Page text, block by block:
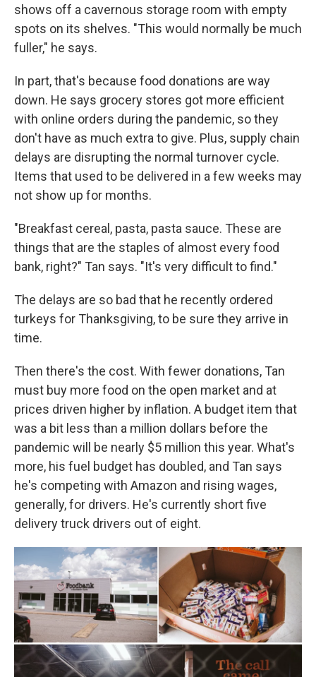
shows off a cavernous storage room with empty
spots on its shelves. "This would normally be much
fuller," he says.
In part, that's because food donations are way
down. He says grocery stores got more efficient
with online orders during the pandemic, so they
don't have as much extra to give. Plus, supply chain
delays are disrupting the normal turnover cycle.
Items that used to be delivered in a few weeks may
not show up for months.
"Breakfast cereal, pasta, pasta sauce. These are
things that are the staples of almost every food
bank, right?" Tan says. "It's very difficult to find."
The delays are so bad that he recently ordered
turkeys for Thanksgiving, to be sure they arrive in
time.
Then there's the cost. With fewer donations, Tan
must buy more food on the open market and at
prices driven higher by inflation. A budget item that
was a bit less than a million dollars before the
pandemic will be nearly $5 million this year. What's
more, his fuel budget has doubled, and Tan says
he's competing with Amazon and rising wages,
generally, for drivers. He's currently short five
delivery truck drivers out of eight.